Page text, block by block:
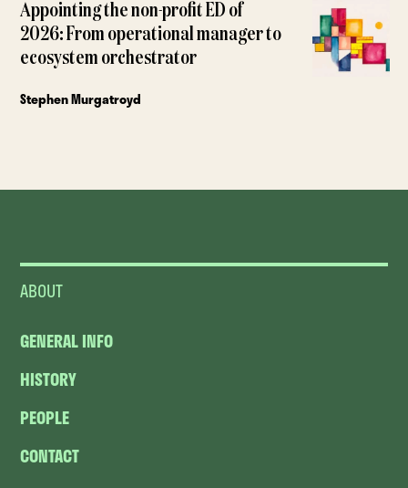
Appointing the non-profit ED of
2026: From operational manager to
ecosystem orchestrator
Stephen Murgatroyd
ABOUT
GENERAL INFO
HISTORY
PEOPLE
CONTACT